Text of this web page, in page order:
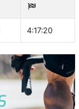
4:17:20